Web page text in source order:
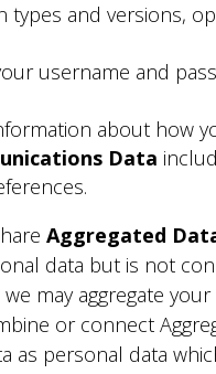
types and versions,
username and
about how
Data
Aggregated
data but is not
may aggregate
or connect
as personal data